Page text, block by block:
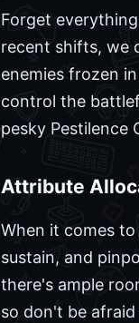
Forget
recent shifts, we
enemies frozen
control the
pesky Pestilence
Attribute
When it comes
sustain, and
there's ample
so don't be